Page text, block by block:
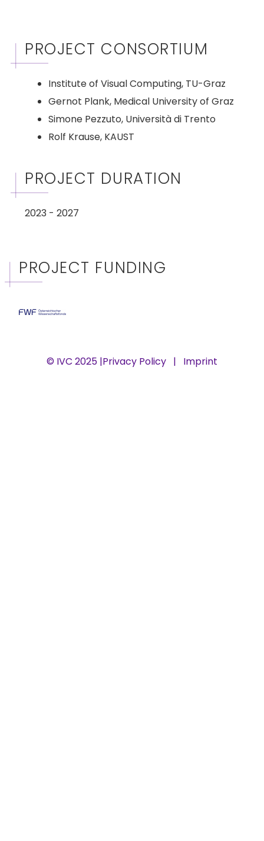
PROJECT CONSORTIUM
Institute of Visual Computing, TU-Graz
Gernot Plank, Medical University of Graz
Simone Pezzuto, Università di Trento
Rolf Krause, KAUST
PROJECT DURATION
2023 - 2027
PROJECT FUNDING
© IVC 2025 |Privacy Policy | Imprint